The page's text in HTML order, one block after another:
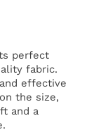
perfect
fabric.
effective
the size,
and a